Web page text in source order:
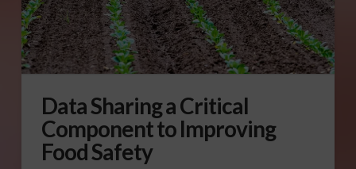
Data Sharing a Critical
Component to Improving
Food Safety